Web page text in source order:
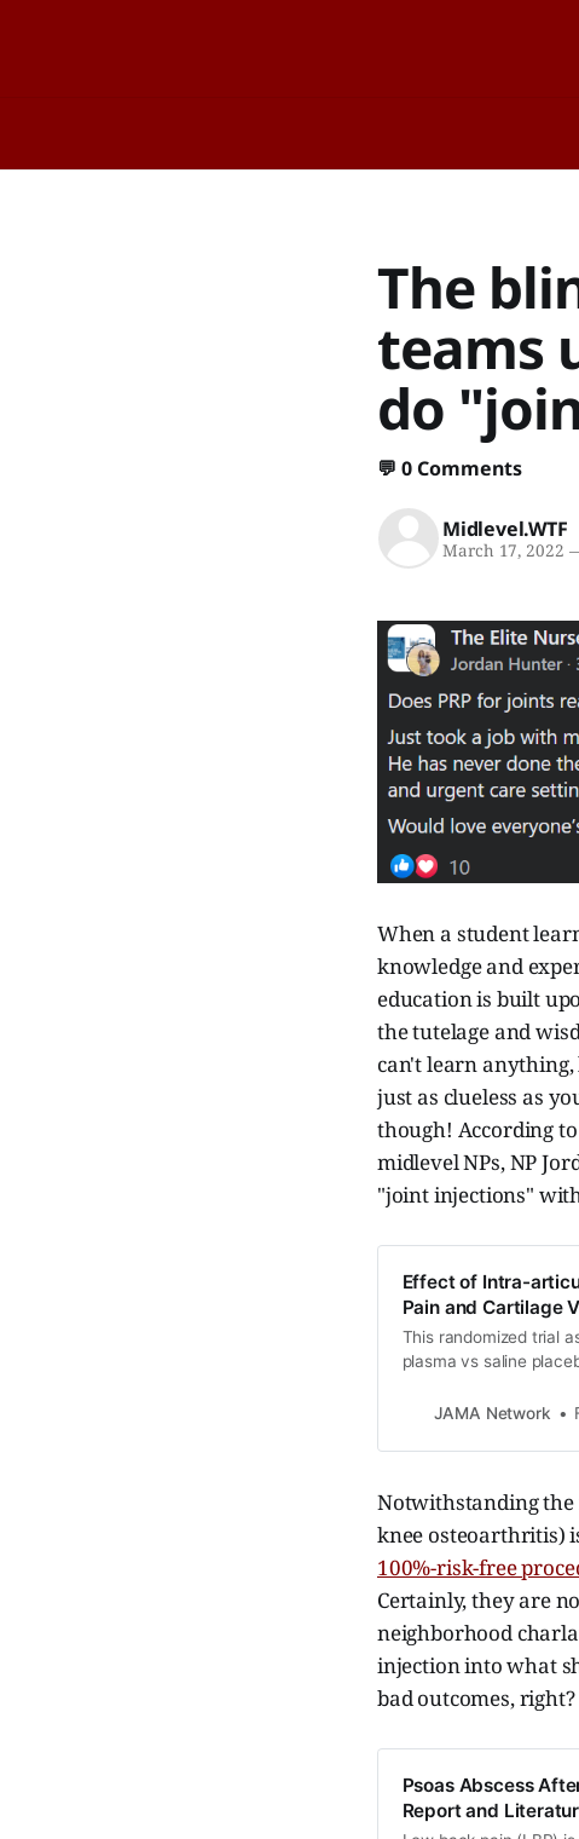
The
teams
do
💬 0 Comments
Midlevel.WTF
March 17, 2022
When a student
knowledge and
education is built
the tutelage and
can't learn
just as clueless as
though! According
midlevel NPs, NP
"joint injections"
Effect of Intra-
Pain and Cartilage
This randomized trial
plasma vs saline
mild to moderate knee
JAMA Network
Notwithstanding the
knee osteoarthritis)
100%-risk-free
Certainly, they are
neighborhood
injection into what
bad outcomes, right?
Psoas Abscess
Report and